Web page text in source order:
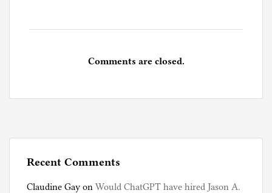
Comments are closed.
Recent Comments
Claudine Gay on Would ChatGPT have hired Jason A.